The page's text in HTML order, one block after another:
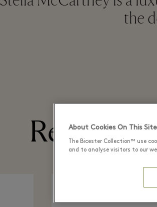
the
Recently
About Cookies On This Site
The Bicester Collection™ use
and to analyse visitors to our